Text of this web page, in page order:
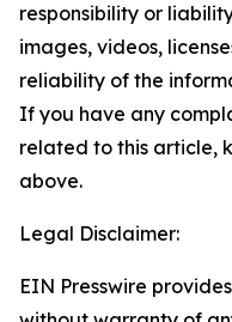
responsibility or
images, videos,
reliability of the
If you have any
related to this article,
above.
Legal Disclaimer:
EIN Presswire